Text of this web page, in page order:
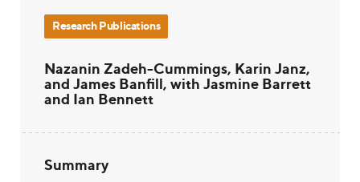
Research Publications
Nazanin Zadeh-Cummings, Karin Janz,
and James Banfill, with Jasmine Barrett
and Ian Bennett
Summary